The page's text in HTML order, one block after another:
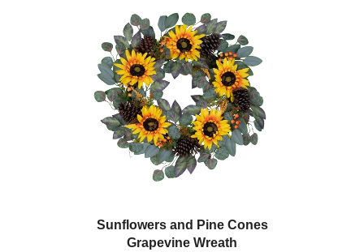
Sunflowers and Pine Cones
Grapevine Wreath